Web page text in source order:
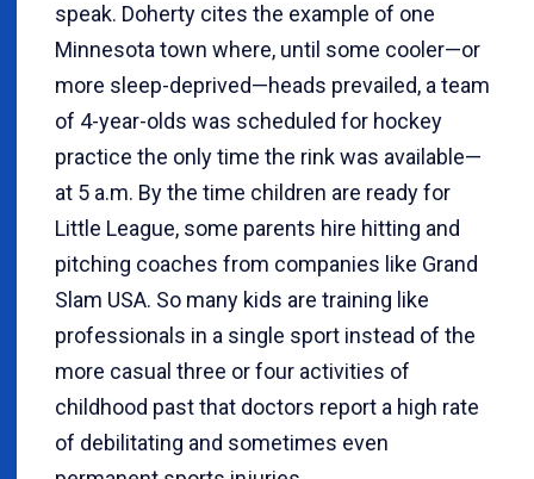
speak. Doherty cites the example of one
Minnesota town where, until some cooler—or
more sleep-deprived—heads prevailed, a team
of 4-year-olds was scheduled for hockey
practice the only time the rink was available—
at 5 a.m. By the time children are ready for
Little League, some parents hire hitting and
pitching coaches from companies like Grand
Slam USA. So many kids are training like
professionals in a single sport instead of the
more casual three or four activities of
childhood past that doctors report a high rate
of debilitating and sometimes even